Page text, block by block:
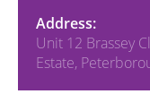
Address:
Unit 12 Brassey
Estate,